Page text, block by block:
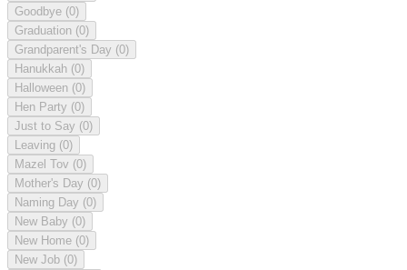
Goodbye (0)
Graduation (0)
Grandparent's Day (0)
Hanukkah (0)
Halloween (0)
Hen Party (0)
Just to Say (0)
Leaving (0)
Mazel Tov (0)
Mother's Day (0)
Naming Day (0)
New Baby (0)
New Home (0)
New Job (0)